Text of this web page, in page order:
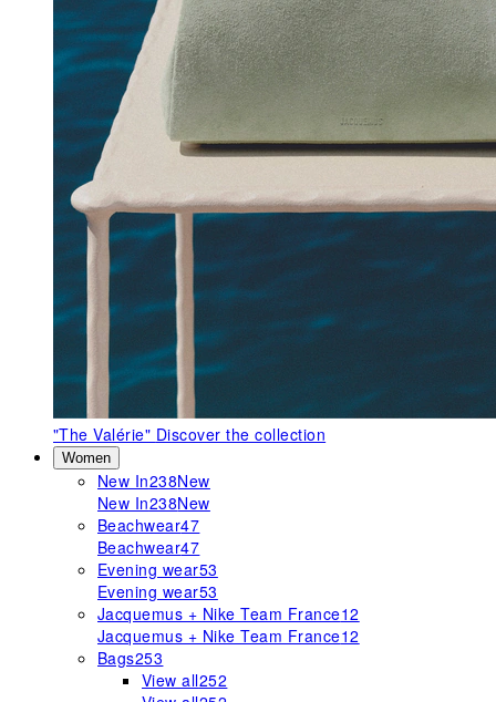
"The Valérie" Discover the collection
Women
New In238New
New In238New
Beachwear47
Beachwear47
Evening wear53
Evening wear53
Jacquemus + Nike Team France12
Jacquemus + Nike Team France12
Bags253
View all252